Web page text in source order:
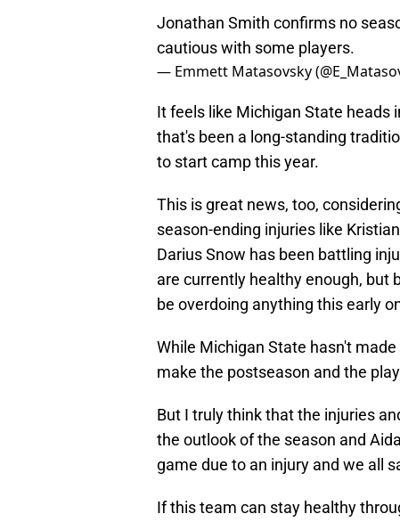
Jonathan Smith confirms no
cautious with some players.
— Emmett Matasovsky
It feels like Michigan State heads
that's been a long-standing
to start camp this year.
This is great news, too,
season-ending injuries like
Darius Snow has been battling
are currently healthy enough, but
be overdoing anything this early
While Michigan State hasn't
make the postseason and the
But I truly think that the injuries
the outlook of the season and
game due to an injury and we all
If this team can stay healthy